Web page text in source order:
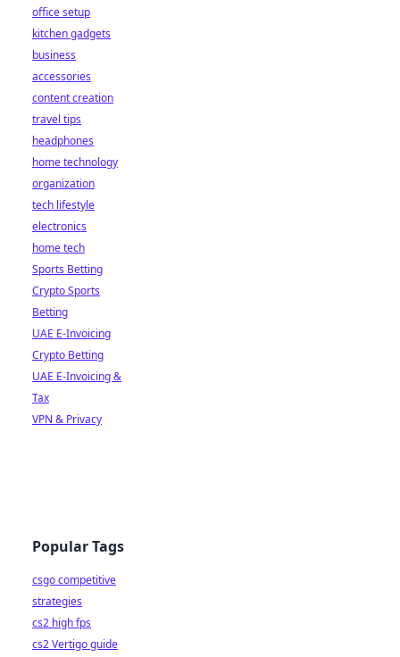
office setup
kitchen gadgets
business
accessories
content creation
travel tips
headphones
home technology
organization
tech lifestyle
electronics
home tech
Sports Betting
Crypto Sports
Betting
UAE E-Invoicing
Crypto Betting
UAE E-Invoicing &
Tax
VPN & Privacy
Popular Tags
csgo competitive
strategies
cs2 high fps
cs2 Vertigo guide